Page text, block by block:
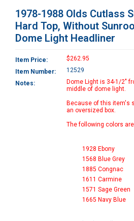
1978-1988 Olds Cutlass
Hard Top, Without
Dome Light Headliner
Item Price:
$262.95
Item Number:
12529
Notes:
Dome Light is 34-1/2"
middle of dome light.
Because of this item's
an oversized box.
The following colors
1928 Ebony
1568 Blue Grey
1885 Congnac
1611 Carmine
1571 Sage Green
1665 Navy Blue